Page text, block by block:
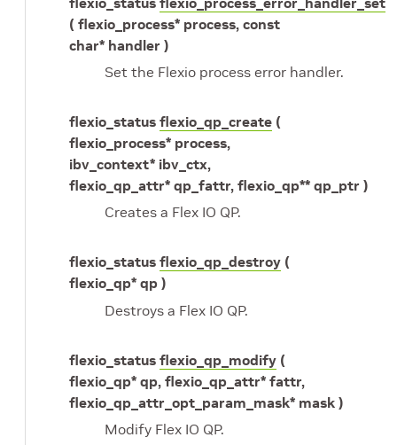
( flexio_process* process, const
char* handler )
Set the Flexio process error handler.
flexio_status flexio_qp_create (
flexio_process* process,
ibv_context* ibv_ctx,
flexio_qp_attr* qp_fattr, flexio_qp** qp_ptr )
Creates a Flex IO QP.
flexio_status flexio_qp_destroy (
flexio_qp* qp )
Destroys a Flex IO QP.
flexio_status flexio_qp_modify (
flexio_qp* qp, flexio_qp_attr* fattr,
flexio_qp_attr_opt_param_mask* mask )
Modify Flex IO QP.